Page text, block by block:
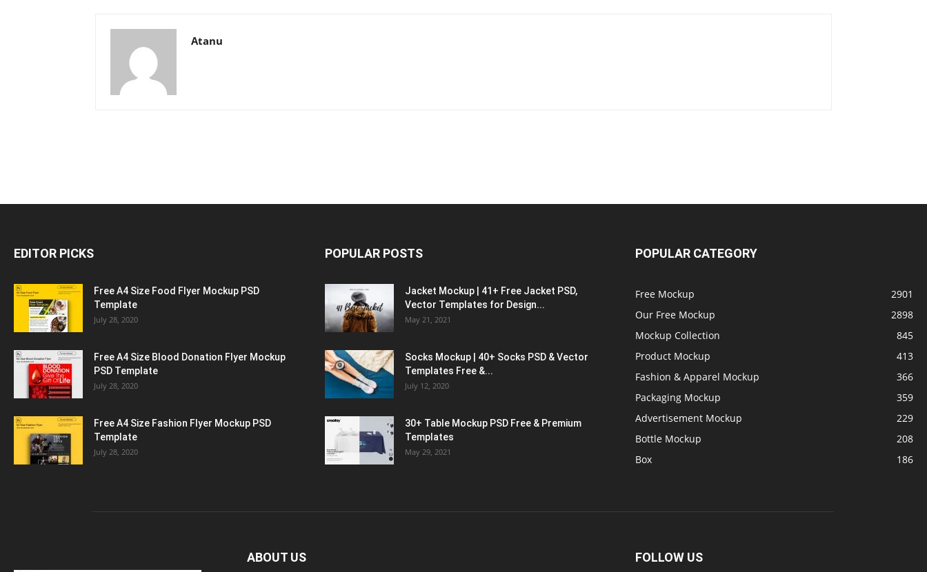
Atanu
EDITOR PICKS
Free A4 Size Food Flyer Mockup PSD
Template
July 28, 2020
Free A4 Size Blood Donation Flyer Mockup
PSD Template
July 28, 2020
Free A4 Size Fashion Flyer Mockup PSD
Template
July 28, 2020
POPULAR POSTS
Jacket Mockup | 41+ Free Jacket PSD,
Vector Templates for Design...
May 21, 2021
Socks Mockup | 40+ Socks PSD & Vector
Templates Free &...
July 12, 2020
30+ Table Mockup PSD Free & Premium
Templates
May 29, 2021
POPULAR CATEGORY
Free Mockup
2901
Our Free Mockup
2898
Mockup Collection
845
Product Mockup
413
Fashion & Apparel Mockup
366
Packaging Mockup
359
Advertisement Mockup
229
Bottle Mockup
208
Box
186
ABOUT US FOLLOW US